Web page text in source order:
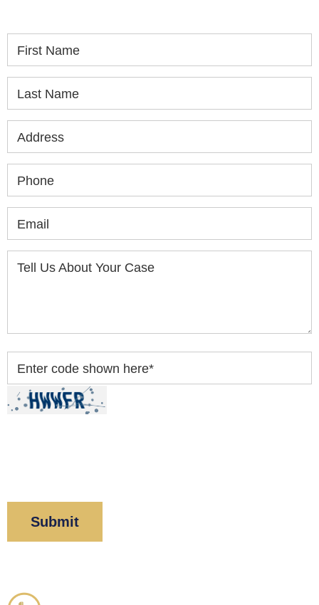
First Name
Last Name
Address
Phone
Email
Tell Us About Your Case
Enter code shown here*